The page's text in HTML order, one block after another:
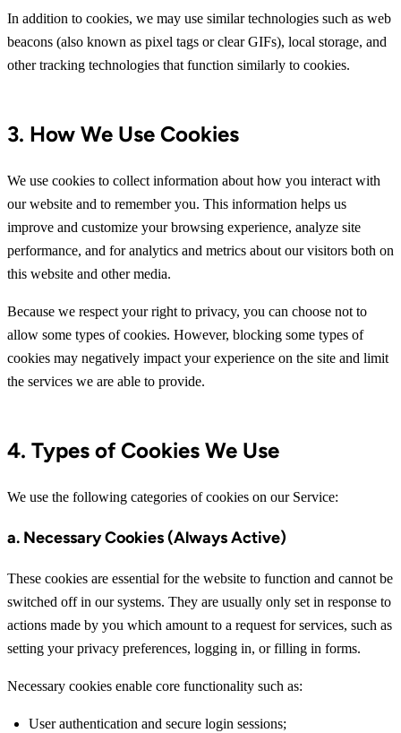
In addition to cookies, we may use similar technologies such as web
beacons (also known as pixel tags or clear GIFs), local storage, and
other tracking technologies that function similarly to cookies.
3. How We Use Cookies
We use cookies to collect information about how you interact with
our website and to remember you. This information helps us
improve and customize your browsing experience, analyze site
performance, and for analytics and metrics about our visitors both on
this website and other media.
Because we respect your right to privacy, you can choose not to
allow some types of cookies. However, blocking some types of
cookies may negatively impact your experience on the site and limit
the services we are able to provide.
4. Types of Cookies We Use
We use the following categories of cookies on our Service:
a. Necessary Cookies (Always Active)
These cookies are essential for the website to function and cannot be
switched off in our systems. They are usually only set in response to
actions made by you which amount to a request for services, such as
setting your privacy preferences, logging in, or filling in forms.
Necessary cookies enable core functionality such as:
User authentication and secure login sessions;